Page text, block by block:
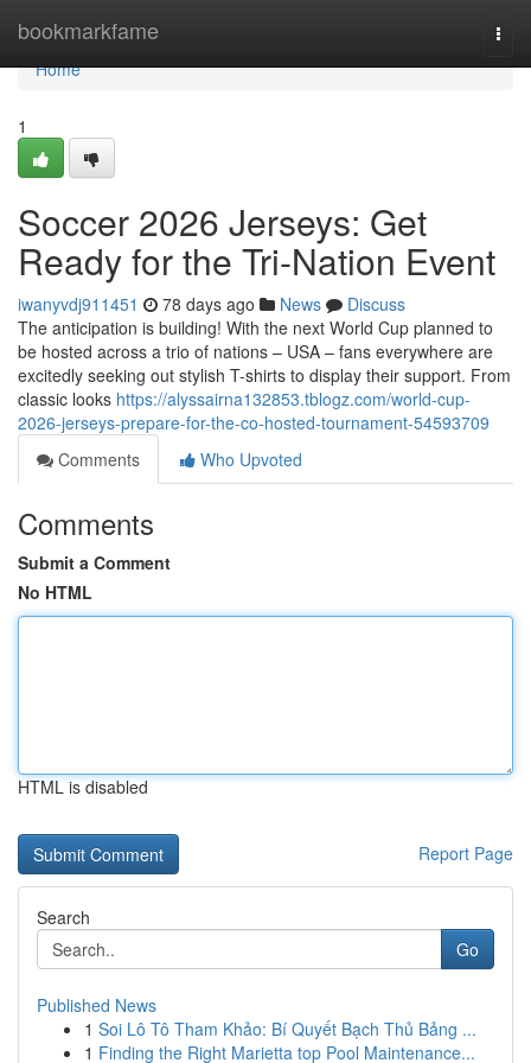
bookmarkfame
Home
Home
1
Soccer 2026 Jerseys: Get
Ready for the Tri-Nation Event
iwanyvdj911451 78 days ago News
Discuss
The anticipation is building! With the next World Cup planned to
be hosted across a trio of nations – USA – fans everywhere are
excitedly seeking out stylish T-shirts to display their support. From
classic looks https://alyssairna132853.tblogz.com/world-cup-
2026-jerseys-prepare-for-the-co-hosted-tournament-54593709
Comments
Who Upvoted
Comments
Submit a Comment
No HTML
HTML is disabled
Report Page
Search
Go
Published News
1 Soi Lô Tô Tham Khảo: Bí Quyết Bạch Thủ Bảng ...
1 Finding the Right Marietta top Pool Maintenance...